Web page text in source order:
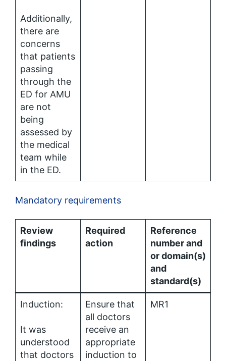
Additionally,
there are
concerns
that patients
passing
through the
ED for AMU
are not
being
assessed by
the medical
team while
in the ED.
Mandatory requirements
Review
findings
Required
action
Reference
number and
or domain(s)
and
standard(s)
Induction:
It was
understood
that doctors
Ensure that
all doctors
receive an
appropriate
induction to
MR1